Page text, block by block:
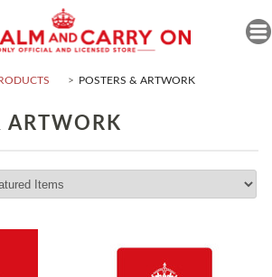
POSTERS & ARTWORK
ARTWORK